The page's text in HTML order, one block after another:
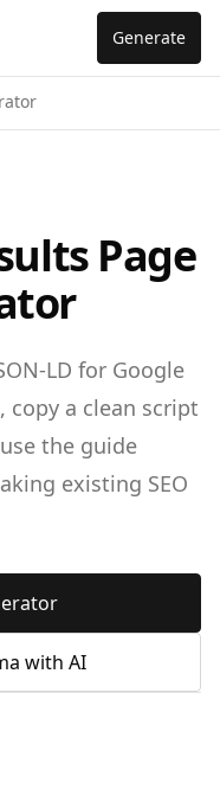
Generate
Page
LD for Google
, copy a clean script
the guide
existing SEO
with AI